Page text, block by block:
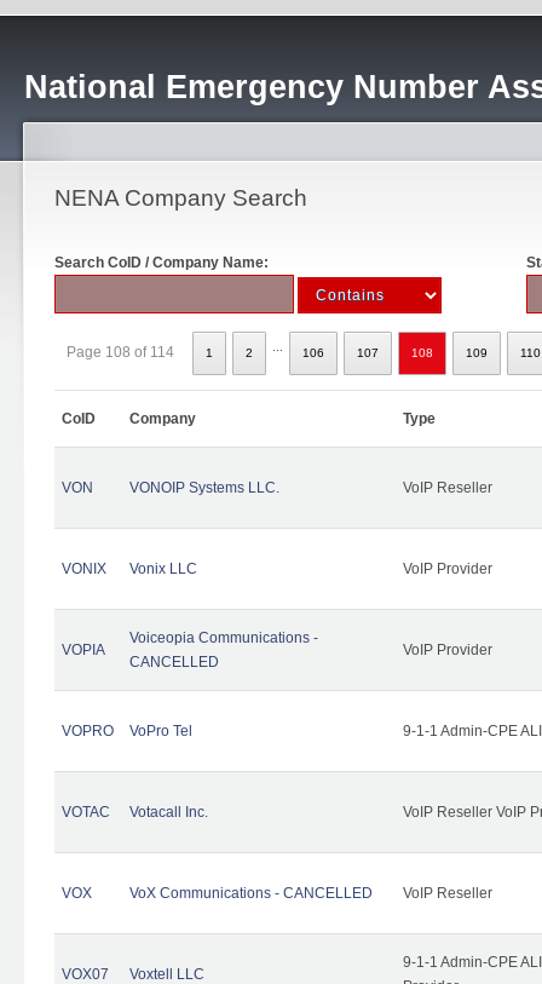
National Emergency Number
NENA Company Search
Search CoID / Company Name:
Page 108 of 114 1 2 106 107 108 109 110
CoID Company Type
VON VONOIP Systems LLC. VoIP Reseller
VONIX Vonix LLC VoIP Provider
VOPIA
Voiceopia Communications -
CANCELLED
VoIP Provider
VOPRO VoPro Tel 9-1-1 Admin-CPE
VOTAC Votacall Inc. VoIP Reseller VoIP
VOX VoX Communications - CANCELLED VoIP Reseller
VOX07 Voxtell LLC
9-1-1 Admin-CPE